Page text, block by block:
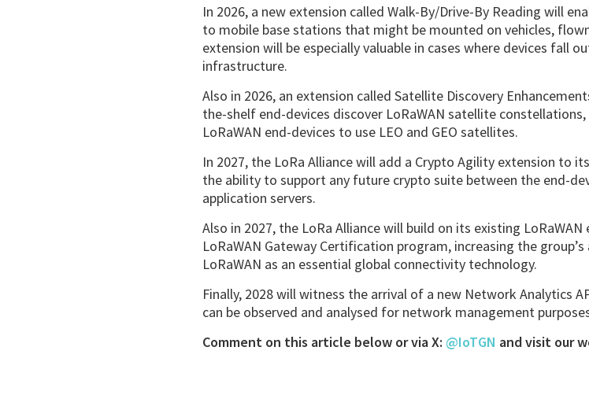
In 2026, a new extension called Walk-By/Drive-By Reading will
to mobile base stations that might be mounted on vehicles,
extension will be especially valuable in cases where devices fall
infrastructure.
Also in 2026, an extension called Satellite Discovery
the-shelf end-devices discover LoRaWAN satellite
LoRaWAN end-devices to use LEO and GEO satellites.
In 2027, the LoRa Alliance will add a Crypto Agility extension to
the ability to support any future crypto suite between the end-
application servers.
Also in 2027, the LoRa Alliance will build on its existing
LoRaWAN Gateway Certification program, increasing the
LoRaWAN as an essential global connectivity technology.
Finally, 2028 will witness the arrival of a new Network Analytics
can be observed and analysed for network management
Comment on this article below or via X: @IoTGN and visit our